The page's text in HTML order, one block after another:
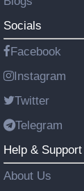
Socials
Facebook
Instagram
Twitter
Telegram
Help & Support
About Us